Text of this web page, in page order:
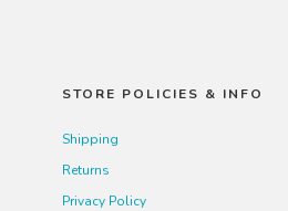
STORE POLICIES & INFO
Shipping
Returns
Privacy Policy